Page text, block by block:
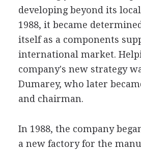
developing beyond its
1988, it became
itself as a components
international market.
company's new strategy
Dumarey, who later
and chairman.
In 1988, the company
a new factory for the